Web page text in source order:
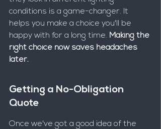
conditions is a game-changer. It
helps you make a choice you'll be
happy with for a long time. Making the
right choice now saves headaches
later.
Getting a No-Obligation
Quote
Once we've got a good idea of the